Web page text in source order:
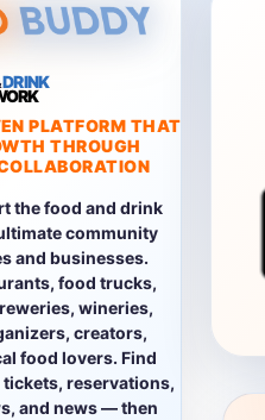
DRINK
PLATFORM THAT
THROUGH
the food and drink
community
and businesses.
food trucks,
wineries,
creators,
food lovers. Find
reservations,
and news — then